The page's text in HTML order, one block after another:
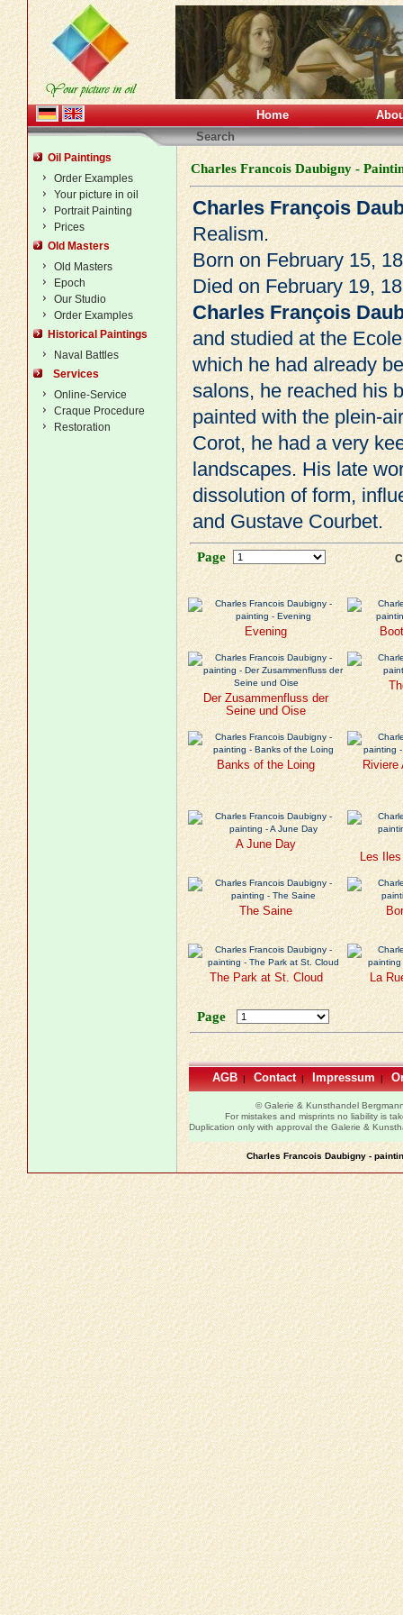
Home
Search
Oil Paintings
Order Examples
Your picture in oil
Portrait Painting
Prices
Old Masters
Old Masters
Epoch
Our Studio
Order Examples
Historical Paintings
Naval Battles
Services
Online-Service
Craque Procedure
Restoration
Charles Francois Daubigny -
Charles François
Realism.
Born on February 15,
Died on February 19,
Charles François
and studied at the
which he had already
salons, he reached his
painted with the plein-
Corot, he had a very
landscapes. His late
dissolution of form,
andGustave Courbet.
Page
Evening
Der Zusammenfluss der
Seine und Oise
Banks of the Loing Riviere
A June Day
Les
The Saine
The Park at St. Cloud La
Page
AGB | Contact| Impressum |
© Galerie & Kunsthandel
For mistakes and misprints no liability is
Duplication only with approval the Galerie &
Charles Francois Daubigny -